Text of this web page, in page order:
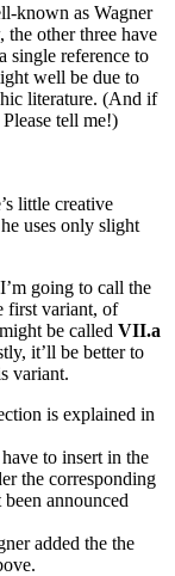
known as Wagner
other three have
single reference to
well be due to
literature. (And if
tell me!)
little creative
uses only slight
going to call the
first variant, of
be called VII.a
it’ll be better to
variant.
is explained in
to insert in the
the corresponding
announced
added the the